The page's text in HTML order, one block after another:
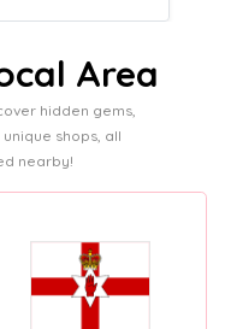
Area
hidden gems,
shops, all
nearby!